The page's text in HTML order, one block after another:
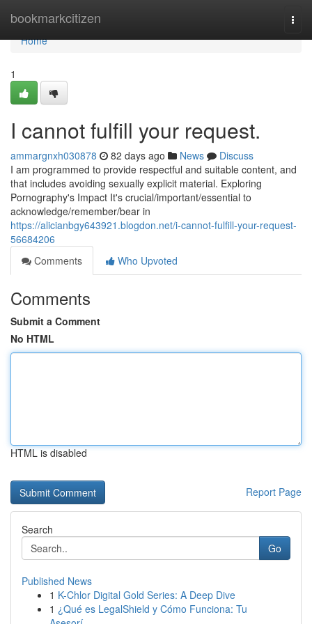
bookmarkcitizen
Home
Home
1
I cannot fulfill your request.
ammargnxh030878 82 days ago News
Discuss
I am programmed to provide respectful and suitable content, and
that includes avoiding sexually explicit material. Exploring
Pornography's Impact It's crucial/important/essential to
acknowledge/remember/bear in
https://alicianbgy643921.blogdon.net/i-cannot-fulfill-your-request-
56684206
Comments
Who Upvoted
Comments
Submit a Comment
No HTML
HTML is disabled
Report Page
Search
Go
Published News
1 K-Chlor Digital Gold Series: A Deep Dive
1 ¿Qué es LegalShield y Cómo Funciona: Tu